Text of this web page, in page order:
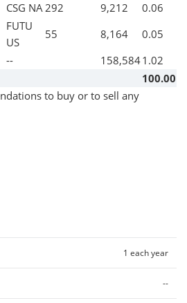
CSG NA292 9,212
0.06
FUTU
US
55 8,164
0.05
-- 158,5841.02
100.00
to buy or to sell any
1 each year
--